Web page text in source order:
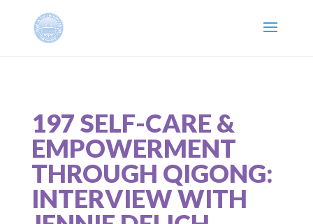
197 SELF-CARE &
EMPOWERMENT
THROUGH QIGONG:
INTERVIEW WITH